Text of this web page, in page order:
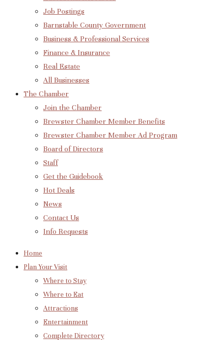
Job Postings
Barnstable County Government
Business & Professional Services
Finance & Insurance
Real Estate
All Businesses
The Chamber
Join the Chamber
Brewster Chamber Member Benefits
Brewster Chamber Member Ad Program
Board of Directors
Staff
Get the Guidebook
Hot Deals
News
Contact Us
Info Requests
Home
Plan Your Visit
Where to Stay
Where to Eat
Attractions
Entertainment
Complete Directory